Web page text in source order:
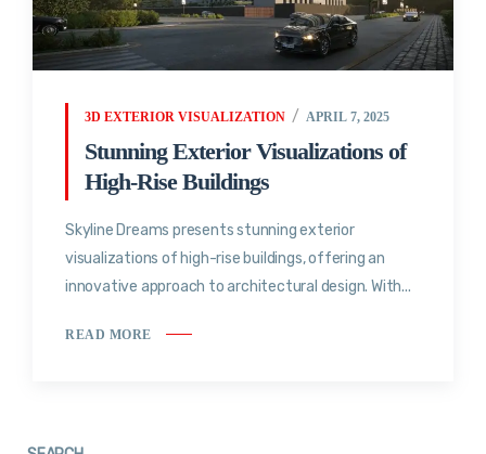
3D EXTERIOR VISUALIZATION APRIL 7, 2025
Stunning Exterior Visualizations of
High-Rise Buildings
Skyline Dreams presents stunning exterior
visualizations of high-rise buildings, offering an
innovative approach to architectural design. With...
READ MORE